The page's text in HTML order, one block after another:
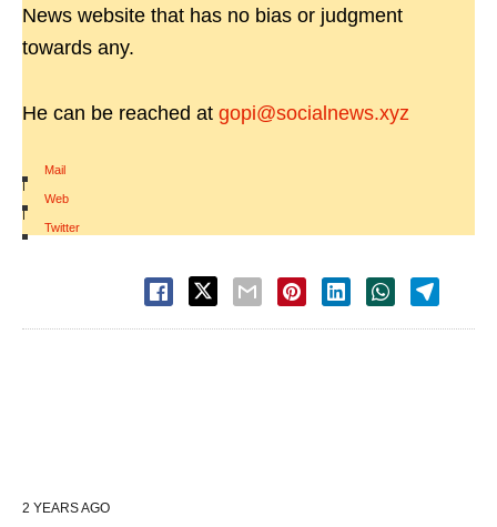
News website that has no bias or judgment
towards any.
He can be reached at gopi@socialnews.xyz
Mail
|
Web
|
Twitter
2 YEARS AGO